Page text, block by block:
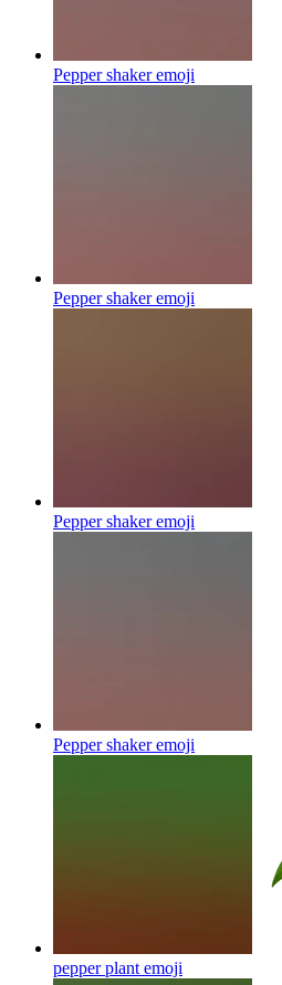
Pepper shakeremoji
Pepper shakeremoji
Pepper shakeremoji
Pepper shakeremoji
pepper plant emoji